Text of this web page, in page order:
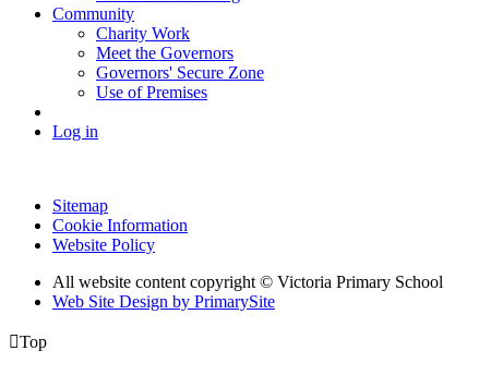
Community
Charity Work
Meet the Governors
Governors' Secure Zone
Use of Premises
Log in
Sitemap
Cookie Information
Website Policy
All website content copyright © Victoria Primary School
Web Site Design by PrimarySite
Top